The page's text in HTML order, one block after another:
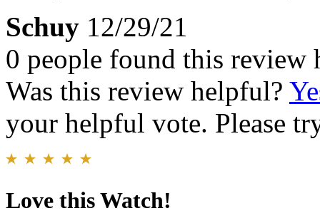
Schuy 12/29/21
0 people found this review
Was this review helpful?
your helpful vote. Please
Love this Watch!